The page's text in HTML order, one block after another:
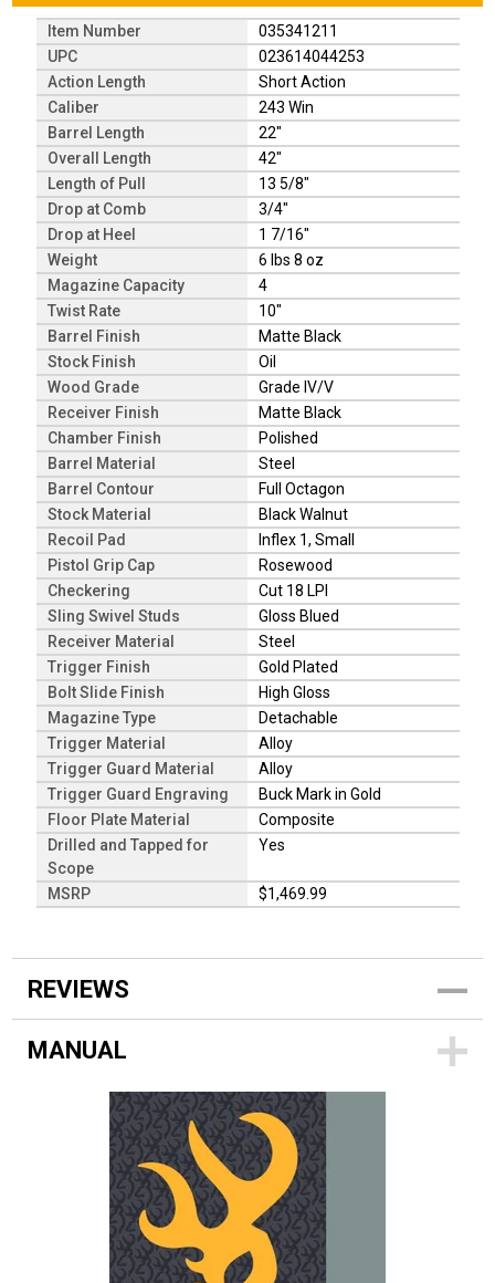
Item Number
035341211
UPC
023614044253
Action Length
Short Action
Caliber
243 Win
Barrel Length
22"
Overall Length
42"
Length of Pull
13 5/8"
Drop at Comb
3/4"
Drop at Heel
1 7/16"
Weight
6 lbs 8 oz
Magazine Capacity
4
Twist Rate
10"
Barrel Finish
Matte Black
Stock Finish
Oil
Wood Grade
Grade IV/V
Receiver Finish
Matte Black
Chamber Finish
Polished
Barrel Material
Steel
Barrel Contour
Full Octagon
Stock Material
Black Walnut
Recoil Pad
Inflex 1, Small
Pistol Grip Cap
Rosewood
Checkering
Cut 18 LPI
Sling Swivel Studs
Gloss Blued
Receiver Material
Steel
Trigger Finish
Gold Plated
Bolt Slide Finish
High Gloss
Magazine Type
Detachable
Trigger Material
Alloy
Trigger Guard Material
Alloy
Trigger Guard Engraving
Buck Mark in Gold
Floor Plate Material
Composite
Drilled and Tapped for
Scope
Yes
MSRP $1,469.99
REVIEWS
MANUAL